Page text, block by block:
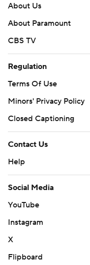
About Us
About Paramount
CBS TV
Regulation
Terms Of Use
Minors' Privacy Policy
Closed Captioning
Contact Us
Help
Social Media
YouTube
Instagram
X
Flipboard